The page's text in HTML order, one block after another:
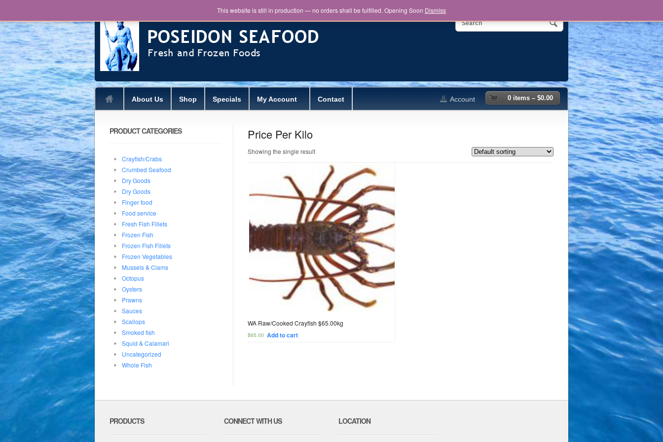
About Us Shop Specials My Account Contact 0 items – $0.00
Account
Price Per Kilo
Showing the single result
WA Raw/Cooked Crayfish $65.00kg
$65.00 Add to cart
PRODUCT CATEGORIES
Crayfish/Crabs
Crumbed Seafood
Dry Goods
Dry Goods
Finger food
Food service
Fresh Fish Fillets
Frozen Fish
Frozen Fish Fillets
Frozen Vegetables
Mussels & Clams
Octopus
Oysters
Prawns
Sauces
Scallops
Smoked fish
Squid & Calamari
Uncategorized
Whole Fish
PRODUCTS CONNECT WITH US LOCATION
This website is still in production — no orders shall be fulfilled. Opening Soon Dismiss